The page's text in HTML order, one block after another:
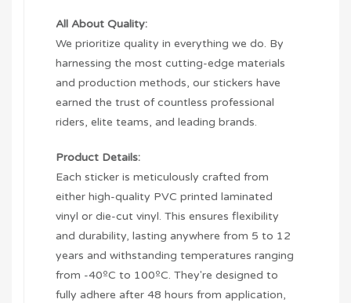
All About Quality:
We prioritize quality in everything we do. By
harnessing the most cutting-edge materials
and production methods, our stickers have
earned the trust of countless professional
riders, elite teams, and leading brands.
Product Details:
Each sticker is meticulously crafted from
either high-quality PVC printed laminated
vinyl or die-cut vinyl. This ensures flexibility
and durability, lasting anywhere from 5 to 12
years and withstanding temperatures ranging
from -40ºC to 100ºC. They're designed to
fully adhere after 48 hours from application,